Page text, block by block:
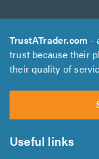
TrustATrader.com -
trust because their
their quality of
Useful links